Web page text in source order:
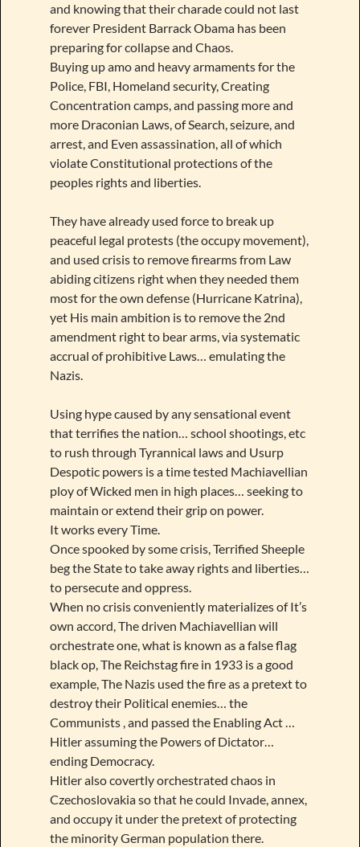
and knowing that their charade could not last
forever President Barrack Obama has been
preparing for collapse and Chaos.
Buying up amo and heavy armaments for the
Police, FBI, Homeland security, Creating
Concentration camps, and passing more and
more Draconian Laws, of Search, seizure, and
arrest, and Even assassination, all of which
violate Constitutional protections of the
peoples rights and liberties.
They have already used force to break up
peaceful legal protests (the occupy movement),
and used crisis to remove firearms from Law
abiding citizens right when they needed them
most for the own defense (Hurricane Katrina),
yet His main ambition is to remove the 2nd
amendment right to bear arms, via systematic
accrual of prohibitive Laws… emulating the
Nazis.
Using hype caused by any sensational event
that terrifies the nation… school shootings, etc
to rush through Tyrannical laws and Usurp
Despotic powers is a time tested Machiavellian
ploy of Wicked men in high places… seeking to
maintain or extend their grip on power.
It works every Time.
Once spooked by some crisis, Terrified Sheeple
beg the State to take away rights and liberties…
to persecute and oppress.
When no crisis conveniently materializes of It’s
own accord, The driven Machiavellian will
orchestrate one, what is known as a false flag
black op, The Reichstag fire in 1933 is a good
example, The Nazis used the fire as a pretext to
destroy their Political enemies… the
Communists , and passed the Enabling Act …
Hitler assuming the Powers of Dictator…
ending Democracy.
Hitler also covertly orchestrated chaos in
Czechoslovakia so that he could Invade, annex,
and occupy it under the pretext of protecting
the minority German population there.